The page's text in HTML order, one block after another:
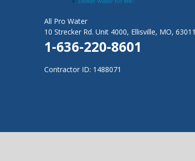
All Pro Water
10 Strecker Rd. Unit 4000, Ellisville, MO, 63011
1-636-220-8601
Contractor ID: 1488071